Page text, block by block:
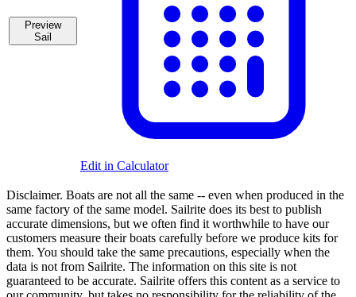
Preview
Sail
Edit in Calculator
Disclaimer. Boats are not all the same -- even when produced in the
same factory of the same model. Sailrite does its best to publish
accurate dimensions, but we often find it worthwhile to have our
customers measure their boats carefully before we produce kits for
them. You should take the same precautions, especially when the
data is not from Sailrite. The information on this site is not
guaranteed to be accurate. Sailrite offers this content as a service to